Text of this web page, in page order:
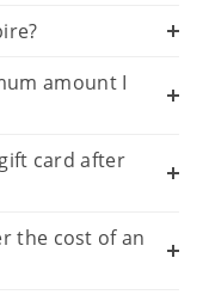
amount I
card after
the cost of an